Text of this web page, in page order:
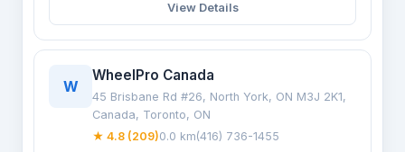
View Details
W
WheelPro Canada
45 Brisbane Rd #26, North York, ON M3J 2K1,
Canada, Toronto, ON
★ 4.8 (209)0.0 km(416) 736-1455